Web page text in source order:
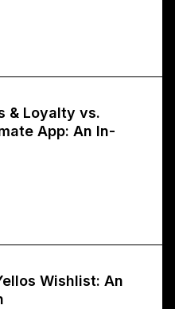
& Loyalty vs.
App: An In-
Wishlist: An